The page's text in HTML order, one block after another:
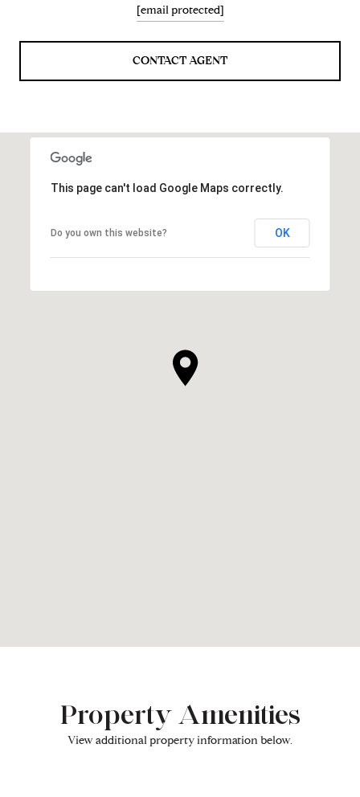
[email protected]
CONTACT AGENT
This page can't load Google Maps correctly.
Do you own this website? OK
Property Amenities
View additional property information below.